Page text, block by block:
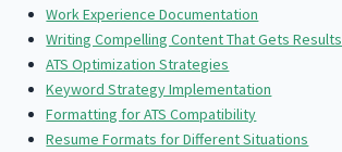
Work Experience Documentation
Writing Compelling Content That Gets Results
ATS Optimization Strategies
Keyword Strategy Implementation
Formatting for ATS Compatibility
Resume Formats for Different Situations